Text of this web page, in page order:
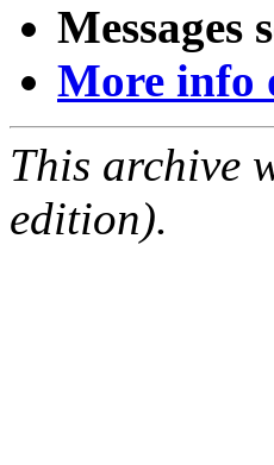
Messages
More info
This archive
edition).